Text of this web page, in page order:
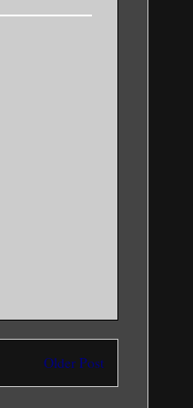
Older Post